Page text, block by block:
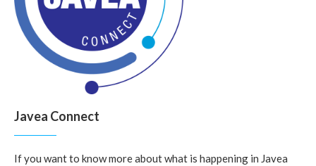
Javea Connect
If you want to know more about what is happening in Javea